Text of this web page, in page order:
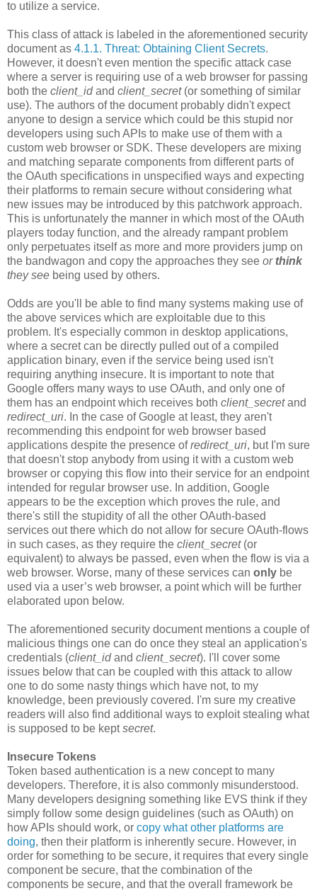
to utilize a service.
This class of attack is labeled in the aforementioned security
document as 4.1.1. Threat: Obtaining Client Secrets.
However, it doesn't even mention the specific attack case
where a server is requiring use of a web browser for passing
both the client_idand client_secret(or something of similar
use). The authors of the document probably didn't expect
anyone to design a service which could be this stupid nor
developers using such APIs to make use of them with a
custom web browser or SDK. These developers are mixing
and matching separate components from different parts of
the OAuth specifications in unspecified ways and expecting
their platforms to remain secure without considering what
new issues may be introduced by this patchwork approach.
This is unfortunately the manner in which most of the OAuth
players today function, and the already rampant problem
only perpetuates itself as more and more providers jump on
the bandwagon and copy the approaches they see or think
they see being used by others.
Odds are you'll be able to find many systems making use of
the above services which are exploitable due to this
problem. It's especially common in desktop applications,
where a secret can be directly pulled out of a compiled
application binary, even if the service being used isn't
requiring anything insecure. It is important to note that
Google offers many ways to use OAuth, and only one of
them has an endpoint which receives both client_secretand
redirect_uri. In the case of Google at least, they aren't
recommending this endpoint for web browser based
applications despite the presence ofredirect_uri, but I'm sure
that doesn't stop anybody from using it with a custom web
browser or copying this flow into their service for an endpoint
intended for regular browser use. In addition, Google
appears to be the exception which proves the rule, and
there's still the stupidity of all the other OAuth-based
services out there which do not allow for secure OAuth-flows
in such cases, as they require the client_secret(or
equivalent) to always be passed, even when the flow is via a
web browser. Worse, many of these services can only be
used via a user’s web browser, a point which will be further
elaborated upon below.
The aforementioned security document mentions a couple of
malicious things one can do once they steal an application's
credentials (client_idand client_secret). I'll cover some
issues below that can be coupled with this attack to allow
one to do some nasty things which have not, to my
knowledge, been previously covered. I'm sure my creative
readers will also find additional ways to exploit stealing what
is supposed to be keptsecret.
Insecure Tokens
Token based authentication is a new concept to many
developers. Therefore, it is also commonly misunderstood.
Many developers designing something like EVS think if they
simply follow some design guidelines (such as OAuth) on
how APIs should work, or copy what other platforms are
doing, then their platform is inherently secure. However, in
order for something to be secure, it requires that every single
component be secure, that the combination of the
components be secure, and that the overall framework be